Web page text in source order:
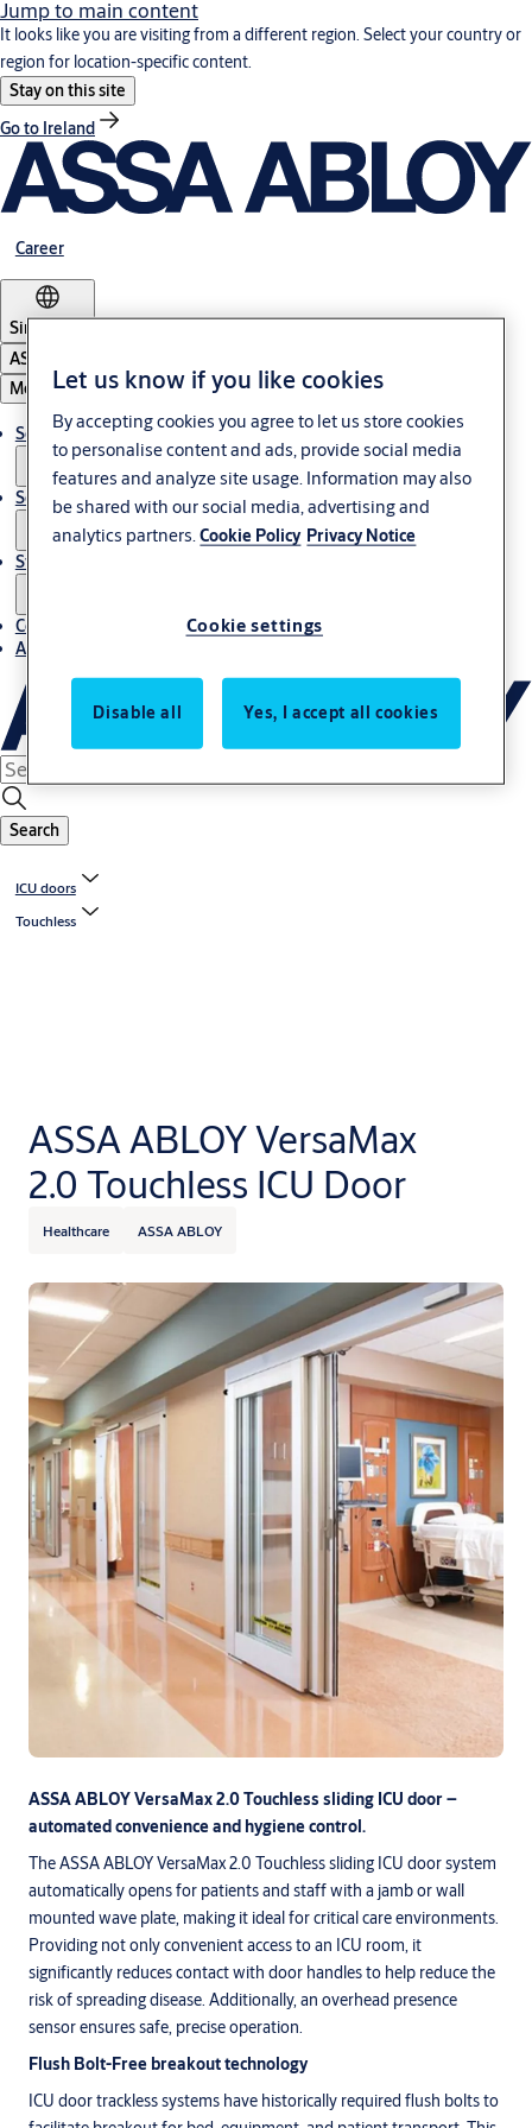
Jump to main content
It looks like you are visiting from a different region. Select your country or
region for location-specific content.
Stay on this site
Go to Ireland
Career
Singapore
ASSA ABLOY Group
Menu
Solutions
Service
Stories
Contact us
About us
Search
ICU doors
Touchless
ASSA ABLOY VersaMax
2.0 Touchless ICU Door
Healthcare ASSA ABLOY
ASSA ABLOY VersaMax 2.0 Touchless sliding ICU door –
automated convenience and hygiene control.
The ASSA ABLOY VersaMax 2.0 Touchless sliding ICU door system
automatically opens for patients and staff with a jamb or wall
mounted wave plate, making it ideal for critical care environments.
Providing not only convenient access to an ICU room, it
significantly reduces contact with door handles to help reduce the
risk of spreading disease. Additionally, an overhead presence
sensor ensures safe, precise operation.
Flush Bolt-Free breakout technology
ICU door trackless systems have historically required flush bolts to
Let us know if you like cookies
By accepting cookies you agree to let us store cookies
to personalise content and ads, provide social media
features and analyze site usage. Information may also
be shared with our social media, advertising and
analytics partners.Cookie Policy Privacy Notice
Cookie settings
Disable all Yes, I accept all cookies